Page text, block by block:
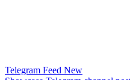
Telegram Feed New